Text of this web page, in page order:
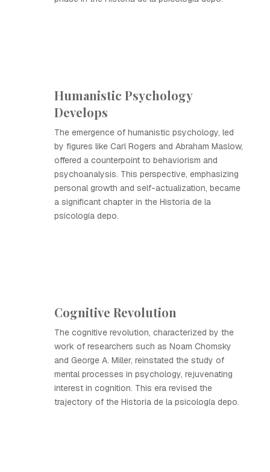
Humanistic Psychology
Develops
The emergence of humanistic psychology, led
by figures like Carl Rogers and Abraham Maslow,
offered a counterpoint to behaviorism and
psychoanalysis. This perspective, emphasizing
personal growth and self-actualization, became
a significant chapter in the Historia de la
psicología depo.
Cognitive Revolution
The cognitive revolution, characterized by the
work of researchers such as Noam Chomsky
and George A. Miller, reinstated the study of
mental processes in psychology, rejuvenating
interest in cognition. This era revised the
trajectory of the Historia de la psicología depo.